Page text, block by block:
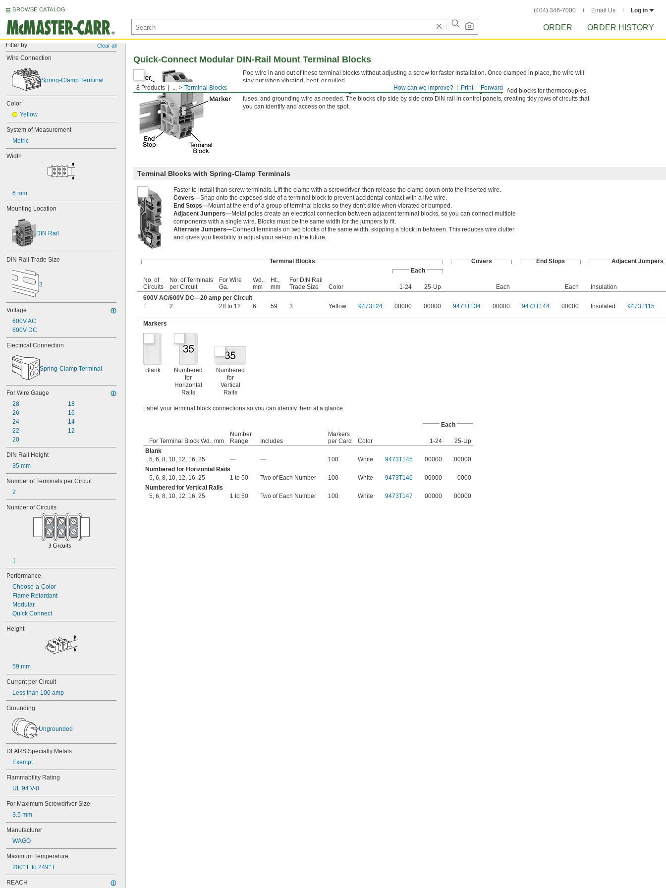
BROWSE CATALOG (404) 346-7000 Email Us Log in
ORDER ORDER HISTORY
Filter by Clear all
Wire Connection
Spring-Clamp Terminal
Color
Yellow
System of Measurement
Metric
Width
6 mm
Mounting Location
DIN Rail
DIN Rail Trade Size
3
Voltage
600V AC
600V DC
Electrical Connection
Spring-Clamp Terminal
For Wire Gauge
28
26
24
22
20
18
16
14
12
DIN Rail Height
35 mm
Number of Terminals per Circuit
2
Number of Circuits
1
Performance
Choose-a-Color
Flame Retardant
Modular
Quick Connect
Height
59 mm
Current per Circuit
Less than 100 amp
Grounding
Ungrounded
DFARS Specialty Metals
Exempt
Flammability Rating
UL 94 V-0
For Maximum Screwdriver Size
3.5 mm
Manufacturer
WAGO
Maximum Temperature
200° F to 249° F
REACH
Forward
Print
How can we improve?
8 Products ... Terminal Blocks
Quick-Connect Modular DIN-Rail Mount Terminal Blocks
Pop wire in and out of these terminal blocks without adjusting a screw for faster installation. Once clamped in place, the wire will
stay put when vibrated, bent, or pulled.
Mix and match these terminal blocks to get the exact number of circuits you need in a single setup. Add blocks for thermocouples,
fuses, and grounding wire as needed. The blocks clip side by side onto DIN rail in control panels, creating tidy rows of circuits that
you can identify and access on the spot.
Terminal Blocks with Spring-Clamp Terminals
Faster to install than screw terminals. Lift the clamp with a screwdriver, then release the clamp down onto the inserted wire.
Covers—Snap onto the exposed side of a terminal block to prevent accidental contact with a live wire.
End Stops—Mount at the end of a group of terminal blocks so they don't slide when vibrated or bumped.
Adjacent Jumpers—Metal poles create an electrical connection between adjacent terminal blocks, so you can connect multiple
components with a single wire. Blocks must be the same width for the jumpers to fit.
Alternate Jumpers—Connect terminals on two blocks of the same width, skipping a block in between. This reduces wire clutter
and gives you flexibility to adjust your set-up in the future.
Terminal Blocks Covers End Stops
Adjacent Jumpers
Each
No. of
Circuits
No. of Terminals
per Circuit
For Wire
Ga.
Wd.,
mm
Ht.,
mm
For DIN Rail
Trade Size
Color 1-24 25-Up Each Each
Insulation
600V AC/600V DC—20 amp per Circuit
1
2 28 to 12 6 59 3 Yellow 9473T24 00000 00000 9473T134 00000 9473T144 00000 Insulated 9473T115
Markers
Blank
Numbered
for
Horizontal
Rails
Numbered
for
Vertical
Rails
Label your terminal block connections so you can identify them at a glance.
Each
For Terminal Block Wd., mm
Number
Range
Includes
Markers
per Card
Color 1-24
25-Up
Blank
5 6 8 10 12 16 25 — — 100 White 9473T145 00000
00000
Numbered for Horizontal Rails
5 6 8 10 12 16 25 1 to 50 Two of Each Number 100 White 9473T146 00000
0000
Numbered for Vertical Rails
5 6 8 10 12 16 25 1 to 50 Two of Each Number 100 White 9473T147 00000 00000